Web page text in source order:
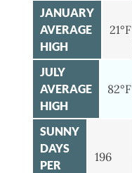
JANUARY
AVERAGE
HIGH
21°F
JULY
AVERAGE
HIGH
82°F
SUNNY
DAYS
PER
196